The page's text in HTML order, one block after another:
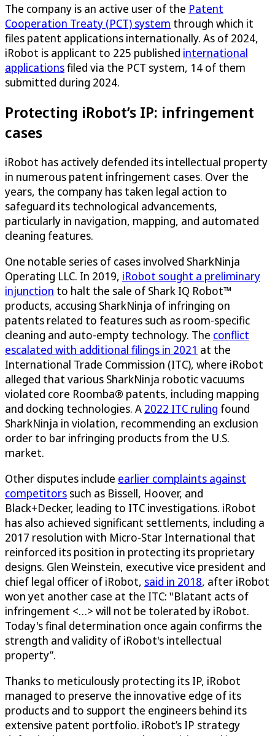
The company is an active user of the Patent
Cooperation Treaty (PCT) system through which it
files patent applications internationally. As of 2024,
iRobot is applicant to 225 published international
applicationsfiled via the PCT system, 14 of them
submitted during 2024.
Protecting iRobot’s IP: infringement
cases
iRobot has actively defended its intellectual property
in numerous patent infringement cases. Over the
years, the company has taken legal action to
safeguard its technological advancements,
particularly in navigation, mapping, and automated
cleaning features.
One notable series of cases involved SharkNinja
Operating LLC. In 2019, iRobot sought a preliminary
injunction to halt the sale of Shark IQ Robot™
products, accusing SharkNinja of infringing on
patents related to features such as room-specific
cleaning and auto-empty technology. The conflict
escalated with additional filings in 2021 at the
International Trade Commission (ITC), where iRobot
alleged that various SharkNinja robotic vacuums
violated core Roomba® patents, including mapping
and docking technologies. A 2022 ITC ruling found
SharkNinja in violation, recommending an exclusion
order to bar infringing products from the U.S.
market.
Other disputes include earlier complaints against
competitors such as Bissell, Hoover, and
Black+Decker, leading to ITC investigations. iRobot
has also achieved significant settlements, including a
2017 resolution with Micro-Star International that
reinforced its position in protecting its proprietary
designs. Glen Weinstein, executive vice president and
chief legal officer of iRobot, said in 2018, after iRobot
won yet another case at the ITC: "Blatant acts of
infringement <…> will not be tolerated by iRobot.
Today's final determination once again confirms the
strength and validity of iRobot's intellectual
property”.
Thanks to meticulously protecting its IP, iRobot
managed to preserve the innovative edge of its
products and to support the engineers behind its
extensive patent portfolio. iRobot’s IP strategy